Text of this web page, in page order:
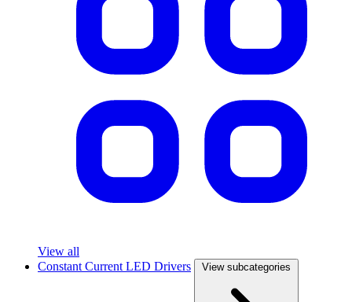
View all
Constant Current LED Drivers
View subcategories